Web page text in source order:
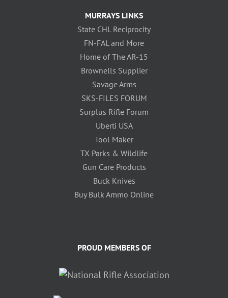
MURRAYS LINKS
State CHL Reciprocity
FN-FAL and More
Home of The AR-15
Brownells Supplier
Savage Arms
SKS-FILES FORUM
Surplus Rifle Forum
Uberti USA
Tool Maker
TX Parks & Wildlife
Gun Care Products
Buck Knives
Buy Bulk Ammo Online
PROUD MEMBERS OF